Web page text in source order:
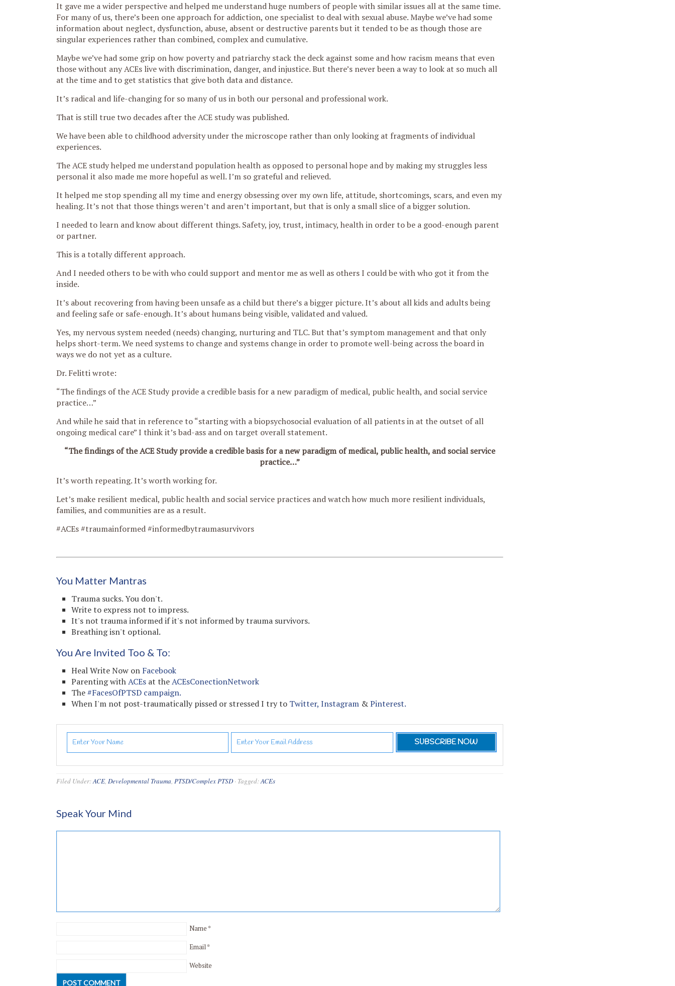
It gave me a wider perspective and helped me understand huge numbers of people with similar issues all at the same time.
For many of us, there’s been one approach for addiction, one specialist to deal with sexual abuse. Maybe we’ve had some
information about neglect, dysfunction, abuse, absent or destructive parents but it tended to be as though those are
singular experiences rather than combined, complex and cumulative.
Maybe we’ve had some grip on how poverty and patriarchy stack the deck against some and how racism means that even
those without any ACEs live with discrimination, danger, and injustice. But there’s never been a way to look at so much all
at the time and to get statistics that give both data and distance.
It’s radical and life-changing for so many of us in both our personal and professional work.
That is still true two decades after the ACE study was published.
We have been able to childhood adversity under the microscope rather than only looking at fragments of individual
experiences.
The ACE study helped me understand population health as opposed to personal hope and by making my struggles less
personal it also made me more hopeful as well. I’m so grateful and relieved.
It helped me stop spending all my time and energy obsessing over my own life, attitude, shortcomings, scars, and even my
healing. It’s not that those things weren’t and aren’t important, but that is only a small slice of a bigger solution.
I needed to learn and know about different things. Safety, joy, trust, intimacy, health in order to be a good-enough parent
or partner.
This is a totally different approach.
And I needed others to be with who could support and mentor me as well as others I could be with who got it from the
inside.
It’s about recovering from having been unsafe as a child but there’s a bigger picture. It’s about all kids and adults being
and feeling safe or safe-enough. It’s about humans being visible, validated and valued.
Yes, my nervous system needed (needs) changing, nurturing and TLC. But that’s symptom management and that only
helps short-term. We need systems to change and systems change in order to promote well-being across the board in
ways we do not yet as a culture.
Dr. Felitti wrote:
“The findings of the ACE Study provide a credible basis for a new paradigm of medical, public health, and social service
practice…”
And while he said that in reference to “starting with a biopsychosocial evaluation of all patients in at the outset of all
ongoing medical care” I think it’s bad-ass and on target overall statement.
“The findings of the ACE Study provide a credible basis for a new paradigm of medical, public health, and social service
practice…”
It’s worth repeating. It’s worth working for.
Let’s make resilient medical, public health and social service practices and watch how much more resilient individuals,
families, and communities are as a result.
#ACEs #traumainformed #informedbytraumasurvivors
You Matter Mantras
Trauma sucks. You don't.
Write to express not to impress.
It's not trauma informed if it's not informed by trauma survivors.
Breathing isn't optional.
You Are Invited Too & To:
Heal Write Now on Facebook
Parenting withACEs at theACEsConectionNetwork
The#FacesOfPTSD campaign.
When I'm not post-traumatically pissed or stressed I try to Twitter, Instagram &Pinterest.
Filed Under:ACE, Developmental Trauma, PTSD/Complex PTSD · Tagged:ACEs
Speak Your Mind
Name *
Email*
Website